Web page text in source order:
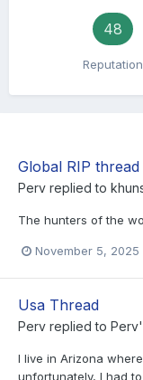
48
Reputation
Global RIP thread
Perv replied to
The hunters of the
November 5, 2025
Usa Thread
Perv replied to Perv
I live in Arizona
unfortunately, I had